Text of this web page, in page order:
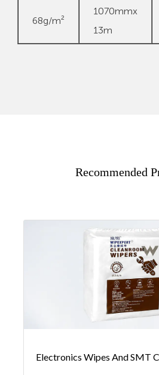
68g/m²
1070mmx
13m
Recommended
Electronics Wipes And SMT